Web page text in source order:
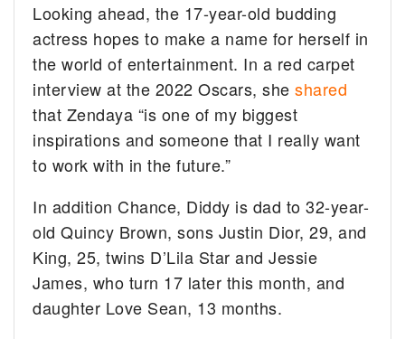
Looking ahead, the 17-year-old budding
actress hopes to make a name for herself in
the world of entertainment. In a red carpet
interview at the 2022 Oscars, sheshared
that Zendaya “is one of my biggest
inspirations and someone that I really want
to work with in the future.”
In addition Chance, Diddy is dad to 32-year-
old Quincy Brown, sons Justin Dior, 29, and
King, 25, twins D’Lila Star and Jessie
James, who turn 17 later this month, and
daughter Love Sean, 13 months.